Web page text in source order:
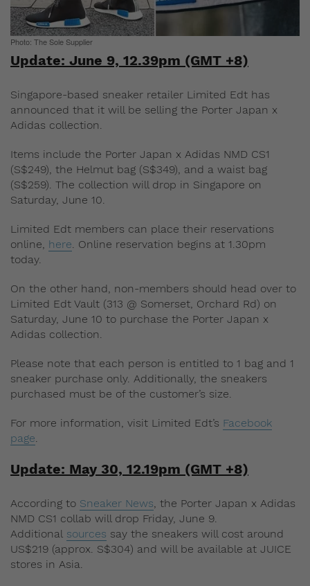
Photo: The Sole Supplier
Update: June 9, 12.39pm (GMT +8)
Singapore-based sneaker retailer Limited Edt has
announced that it will be selling the Porter Japan x
Adidas collection.
Items include the Porter Japan x Adidas NMD CS1
(S$249), the Helmut bag (S$349), and a waist bag
(S$259). The collection will drop in Singapore on
Saturday, June 10.
Limited Edt members can place their reservations
online, here. Online reservation begins at 1.30pm
today.
On the other hand, non-members should head over to
Limited Edt Vault (313 @ Somerset, Orchard Rd) on
Saturday, June 10 to purchase the Porter Japan x
Adidas collection.
Please note that each person is entitled to 1 bag and 1
sneaker purchase only. Additionally, the sneakers
purchased must be of the customer’s size.
For more information, visit Limited Edt’s Facebook
page.
Update: May 30, 12.19pm (GMT +8)
According to Sneaker News, the Porter Japan x Adidas
NMD CS1 collab will drop Friday, June 9.
Additional sources say the sneakers will cost around
US$219 (approx. S$304) and will be available at JUICE
stores in Asia.